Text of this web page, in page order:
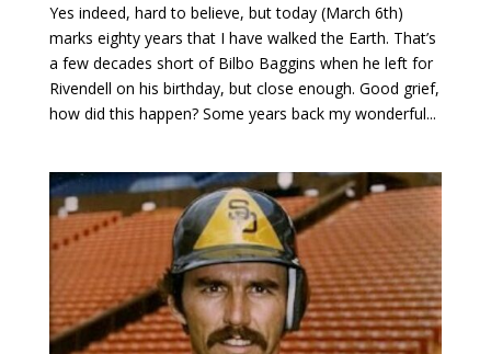
Yes indeed, hard to believe, but today (March 6th)
marks eighty years that I have walked the Earth. That’s
a few decades short of Bilbo Baggins when he left for
Rivendell on his birthday, but close enough. Good grief,
how did this happen? Some years back my wonderful...